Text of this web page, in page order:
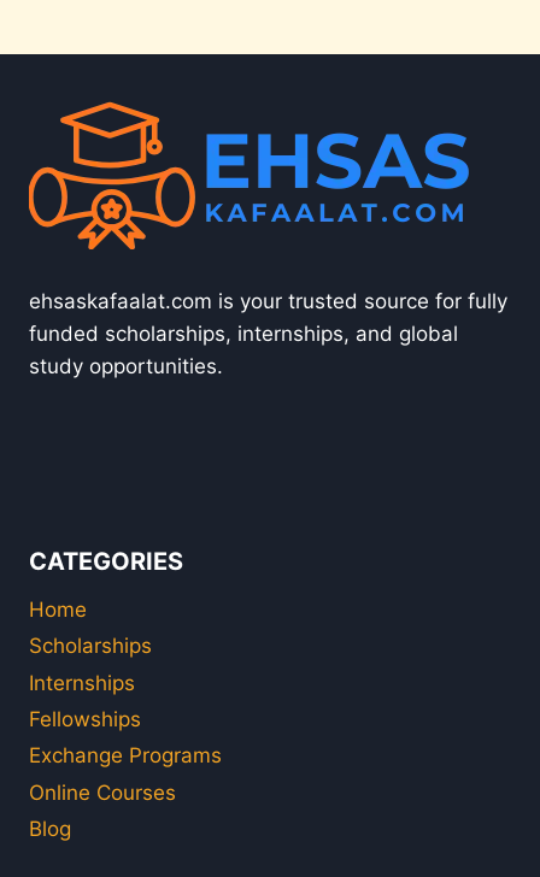
ehsaskafaalat.com is your trusted source for fully
funded scholarships, internships, and global
study opportunities.
CATEGORIES
Home
Scholarships
Internships
Fellowships
Exchange Programs
Online Courses
Blog